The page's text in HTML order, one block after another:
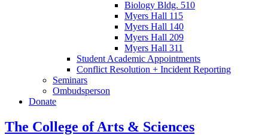
Biology Bldg. 510
Myers Hall 115
Myers Hall 140
Myers Hall 209
Myers Hall 311
Student Academic Appointments
Conflict Resolution + Incident Reporting
Seminars
Ombudsperson
Donate
The College of Arts & Sciences